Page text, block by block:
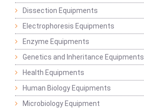
Dissection Equipments
Electrophoresis Equipments
Enzyme Equipments
Genetics and Inheritance Equipments
Health Equipments
Human Biology Equipments
Microbiology Equipment